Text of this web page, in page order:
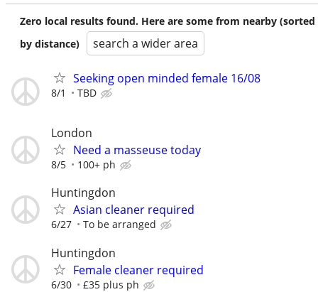
Zero local results found. Here are some from nearby (sorted
by distance)
search a wider area
Seeking open minded female 16/08
8/1 TBD
London
Need a masseuse today
8/5 100+ ph
Huntingdon
Asian cleaner required
6/27 To be arranged
Huntingdon
Female cleaner required
6/30 £35 plus ph